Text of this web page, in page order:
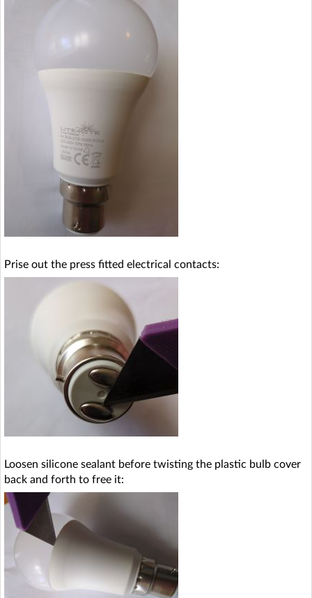
Prise out the press fitted electrical contacts:
Loosen silicone sealant before twisting the plastic bulb cover
back and forth to free it: